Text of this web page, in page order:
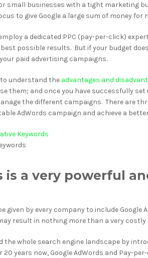
small businesses with a tight marketing
to give Google a large sum of money
a dedicated PPC (pay-per-click)
possible results. But if your budget
paid advertising campaigns.
understand the advantages and
them; and once you have successfully
the different campaigns. There are
AdWords campaign and achieve a
Keywords
is a very powerful
given by every company to include
result in nothing more than a very costly
the whole search engine landscape by
20 years now, Google AdWords and Pay-